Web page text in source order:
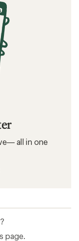
all in one
page.